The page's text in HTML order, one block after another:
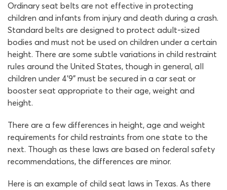
Ordinary seat belts are not effective in protecting
children and infants from injury and death during a crash.
Standard belts are designed to protect adult-sized
bodies and must not be used on children under a certain
height. There are some subtle variations in child restraint
rules around the United States, though in general, all
children under 4’9” must be secured in a car seat or
booster seat appropriate to their age, weight and
height.
There are a few differences in height, age and weight
requirements for child restraints from one state to the
next. Though as these laws are based on federal safety
recommendations, the differences are minor.
Here is an example of child seat laws in Texas. As there